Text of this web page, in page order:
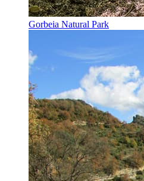
Gorbeia Natural Park